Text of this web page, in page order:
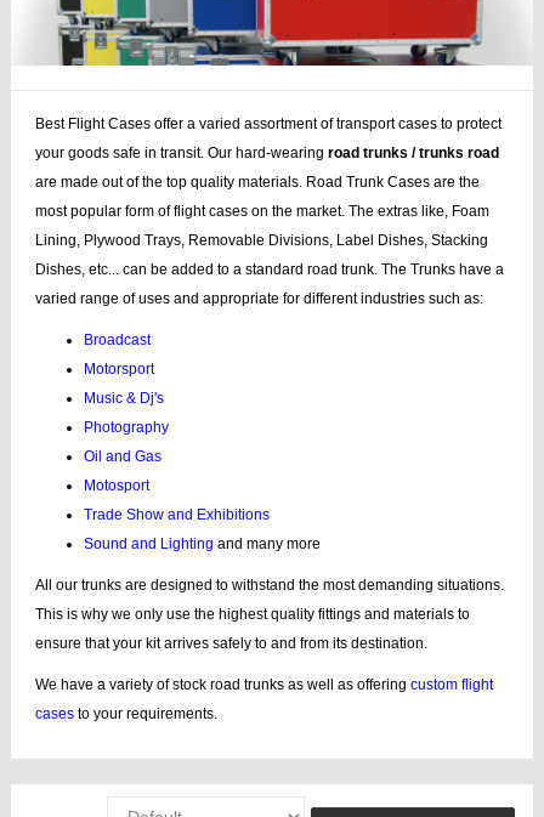
Best Flight Cases offer a varied assortment of transport cases to protect
your goods safe in transit. Our hard-wearing road trunks / trunks road
are made out of the top quality materials. Road Trunk Cases are the
most popular form of flight cases on the market. The extras like, Foam
Lining, Plywood Trays, Removable Divisions, Label Dishes, Stacking
Dishes, etc... can be added to a standard road trunk. The Trunks have a
varied range of uses and appropriate for different industries such as:
Broadcast
Motorsport
Music & Dj's
Photography
Oil and Gas
Motosport
Trade Show and Exhibitions
Sound and Lighting and many more
All our trunks are designed to withstand the most demanding situations.
This is why we only use the highest quality fittings and materials to
ensure that your kit arrives safely to and from its destination.
We have a variety of stock road trunks as well as offering custom flight
cases to your requirements.